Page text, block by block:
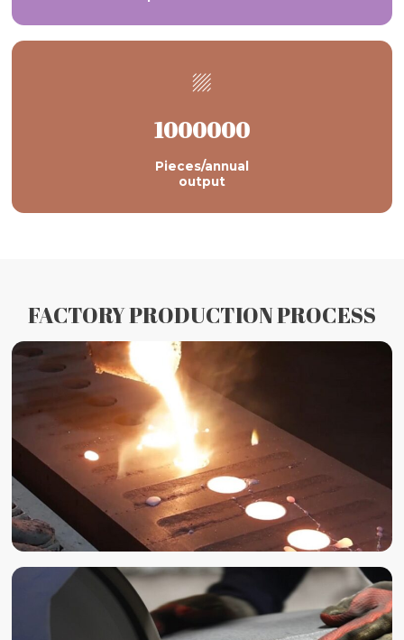

1000000
Pieces/annual
output
FACTORY PRODUCTION PROCESS